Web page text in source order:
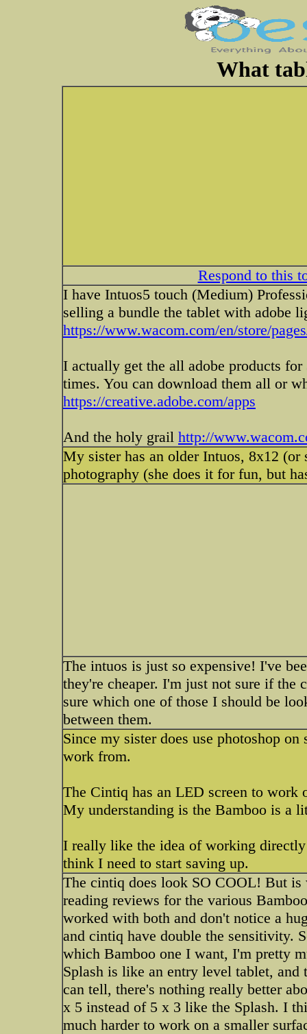
What
Respond to this
I have Intuos5 touch (Medium)
selling a bundle the tablet with adobe
https://www.wacom.com/en/store/
I actually get the all adobe products
times. You can download them all or
https://creative.adobe.com/apps
And the holy grail http://
My sister has an older Intuos, 8x12 (or
photography (she does it for fun, but
The intuos is just so expensive! I've
they're cheaper. I'm just not sure if
sure which one of those I should be
between them.
Since my sister does use photoshop
work from.
The Cintiq has an LED screen to work
My understanding is the Bamboo is a
I really like the idea of working
think I need to start saving up.
The cintiq does look SO COOL! But
reading reviews for the various
worked with both and don't notice a
and cintiq have double the sensitivity.
which Bamboo one I want, I'm pretty
Splash is like an entry level tablet, and
can tell, there's nothing really better
x 5 instead of 5 x 3 like the Splash. I
much harder to work on a smaller